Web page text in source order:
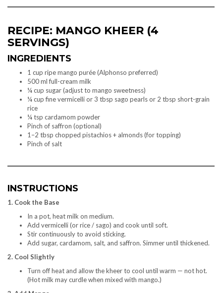
RECIPE: MANGO KHEER (4
SERVINGS)
INGREDIENTS
1 cup ripe mango purée (Alphonso preferred)
500 ml full-cream milk
¼ cup sugar (adjust to mango sweetness)
¼ cup fine vermicelli or 3 tbsp sago pearls or 2 tbsp short-grain
rice
¼ tsp cardamom powder
Pinch of saffron (optional)
1–2 tbsp chopped pistachios + almonds (for topping)
Pinch of salt
INSTRUCTIONS
1. Cook the Base
In a pot, heat milk on medium.
Add vermicelli (or rice / sago) and cook until soft.
Stir continuously to avoid sticking.
Add sugar, cardamom, salt, and saffron. Simmer until thickened.
2. Cool Slightly
Turn off heat and allow the kheer to cool until warm — not hot.
(Hot milk may curdle when mixed with mango.)